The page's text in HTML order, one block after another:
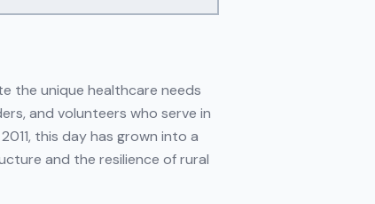
the unique healthcare needs
and volunteers who serve in
this day has grown into a
and the resilience of rural